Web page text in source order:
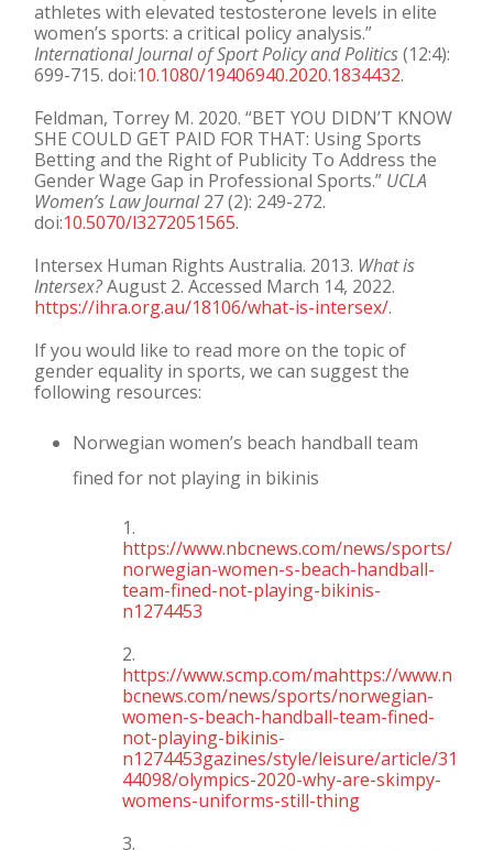
athletes with elevated testosterone levels in elite
women’s sports: a critical policy analysis.”
International Journal of Sport Policy and Politics(12:4):
699-715. doi:10.1080/19406940.2020.1834432.
Feldman, Torrey M. 2020. “BET YOU DIDN’T KNOW
SHE COULD GET PAID FOR THAT: Using Sports
Betting and the Right of Publicity To Address the
Gender Wage Gap in Professional Sports.” UCLA
Women’s Law Journal27 (2): 249-272.
doi:10.5070/l3272051565.
Intersex Human Rights Australia. 2013. What is
Intersex?August 2. Accessed March 14, 2022.
https://ihra.org.au/18106/what-is-intersex/.
If you would like to read more on the topic of
gender equality in sports, we can suggest the
following resources:
Norwegian women’s beach handball team
fined for not playing in bikinis
1.
https://www.nbcnews.com/news/sports/
norwegian-women-s-beach-handball-
team-fined-not-playing-bikinis-
n1274453
2.
https://www.scmp.com/mahttps://www.n
bcnews.com/news/sports/norwegian-
women-s-beach-handball-team-fined-
not-playing-bikinis-
n1274453gazines/style/leisure/article/31
44098/olympics-2020-why-are-skimpy-
womens-uniforms-still-thing
3.